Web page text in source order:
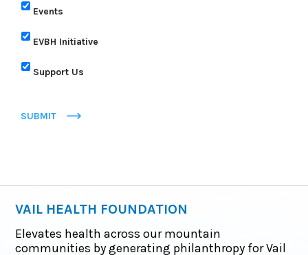
Events
EVBH Initiative
Support Us
SUBMIT
VAIL HEALTH FOUNDATION
Elevates health across our mountain
communities by generating philanthropy for Vail